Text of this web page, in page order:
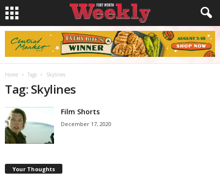
Home Tags Skylines
Tag: Skylines
Film Shorts
December 17, 2020
Your Thoughts